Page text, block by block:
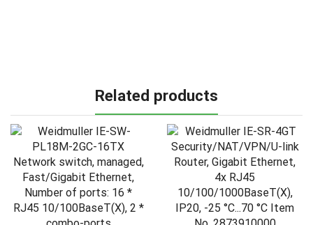
Related products